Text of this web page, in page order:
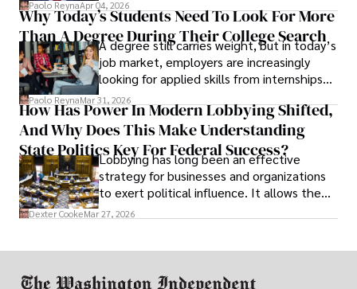
unraveled almost overnight. For many,
leaving was the only rational decision.
Paolo ReynaApr 04, 2026
Why Today’s Students Need To Look For More
Than A Degree During Their College Search
A degree still carries weight, but in today’s
job market, employers are increasingly
looking for applied skills from internships
and leadership that show students can
solve real problems.
Paolo ReynaMar 31, 2026
How Has Power In Modern Lobbying Shifted,
And Why Does This Make Understanding
State Politics Key For Federal Success?
Lobbying has long been an effective
strategy for businesses and organizations
to exert political influence. It allows them
access to policymakers and helps them
Dexter CookeMar 27, 2026